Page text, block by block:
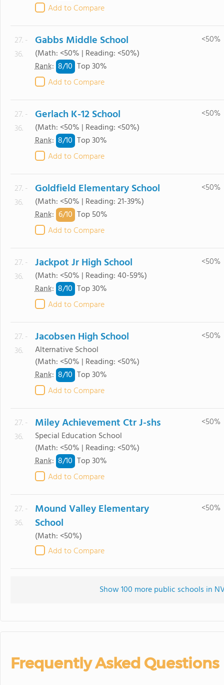
Add to Compare
27. -
36.
Gabbs Middle School
(Math: <50% | Reading: <50%)
Rank: 8/10 Top 30%
Add to Compare
<50%
27. -
36.
Gerlach K-12 School
(Math: <50% | Reading: <50%)
Rank: 8/10 Top 30%
Add to Compare
<50%
27. -
36.
Goldfield Elementary School
(Math: <50% | Reading: 21-39%)
Rank: 6/10 Top 50%
Add to Compare
<50%
27. -
36.
Jackpot Jr High School
(Math: <50% | Reading: 40-59%)
Rank: 8/10 Top 30%
Add to Compare
<50%
27. -
36.
Jacobsen High School
Alternative School
(Math: <50% | Reading: <50%)
Rank: 8/10 Top 30%
Add to Compare
<50%
27. -
36.
Miley Achievement Ctr J-shs
Special Education School
(Math: <50% | Reading: <50%)
Rank: 8/10 Top 30%
Add to Compare
<50%
27. -
36.
Mound Valley Elementary
School
(Math: <50%)
Add to Compare
<50%
Show 100 more public schools in
Frequently Asked Questions